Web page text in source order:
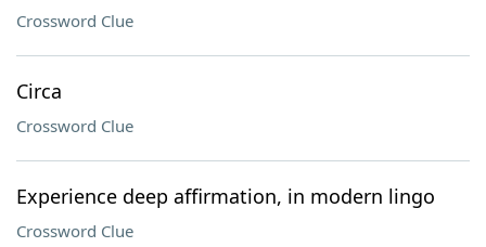
Crossword Clue
Circa
Crossword Clue
Experience deep affirmation, in modern lingo
Crossword Clue